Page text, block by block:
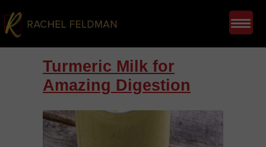
Turmeric Milk for
Amazing Digestion